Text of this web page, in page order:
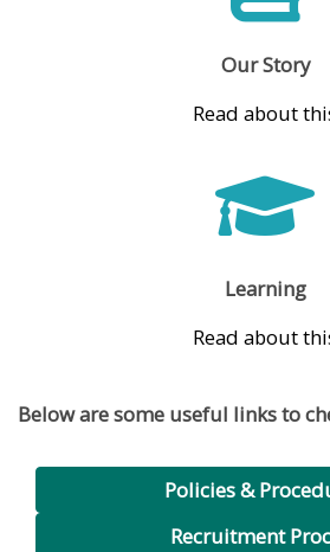
Our Story
Read about
Learning
Read about
Below are some useful links to
Policies &
Recruitment